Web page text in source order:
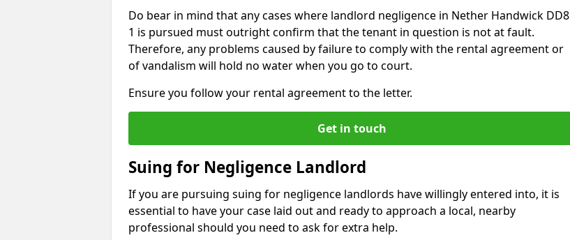
Do bear in mind that any cases where landlord negligence in Nether Handwick DD8
1 is pursued must outright confirm that the tenant in question is not at fault.
Therefore, any problems caused by failure to comply with the rental agreement or
of vandalism will hold no water when you go to court.
Ensure you follow your rental agreement to the letter.
Get in touch
Suing for Negligence Landlord
If you are pursuing suing for negligence landlords have willingly entered into, it is
essential to have your case laid out and ready to approach a local, nearby
professional should you need to ask for extra help.